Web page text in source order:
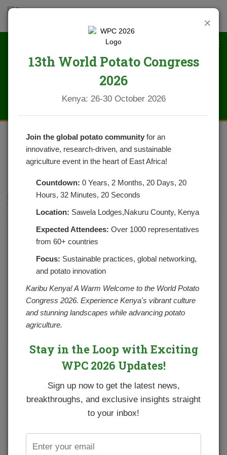
BUTTER CREAM MASHED
POSTED ON FEBRUARY 17, 2022 CATEGORIES:
Butter cream mashed potatoes are a super simple side
dish perfect with anything!
3 large potatoes, cut into 1-inch cubes
2 tablespoons or (1 stick) butter, plus 2 tablespoons for
garnish
×
13th World Potato Congress
2026
Kenya: 26-30 October 2026
Join the global potato community for an
innovative, research-driven, and sustainable
agriculture event in the heart of East Africa!
Countdown: 0 Years, 2 Months, 20 Days, 20
Hours, 32 Minutes, 20 Seconds
Location: Sawela Lodges,Nakuru County, Kenya
Expected Attendees: Over 1000 representatives
from 60+ countries
Focus: Sustainable practices, global networking,
and potato innovation
Karibu Kenya! A Warm Welcome to the World Potato
Congress 2026. Experience Kenya's vibrant culture
and stunning landscapes while advancing potato
agriculture.
Stay in the Loop with Exciting
WPC 2026 Updates!
Sign up now to get the latest news,
breakthroughs, and exclusive insights straight
to your inbox!